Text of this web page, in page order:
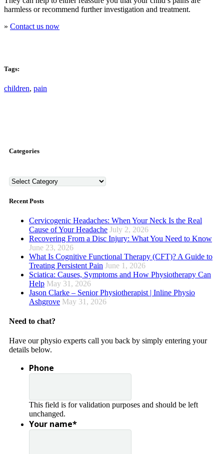
harmless or recommend further investigation and treatment.
» Contact us now
Tags:
children, pain
Categories
Recent Posts
Cervicogenic Headaches: When Your Neck Is the Real
Cause of Your Headache July 2, 2026
Recovering From a Disc Injury: What You Need to Know
June 23, 2026
What Is Cognitive Functional Therapy (CFT)? A Guide to
Treating Persistent Pain June 1, 2026
Sciatica: Causes, Symptoms and How Physiotherapy Can
Help May 31, 2026
Jason Clarke – Senior Physiotherapist | Inline Physio
Ashgrove May 31, 2026
Need to chat?
Have our physio experts call you back by simply entering your
details below.
Phone
This field is for validation purposes and should be left
unchanged.
Your name*